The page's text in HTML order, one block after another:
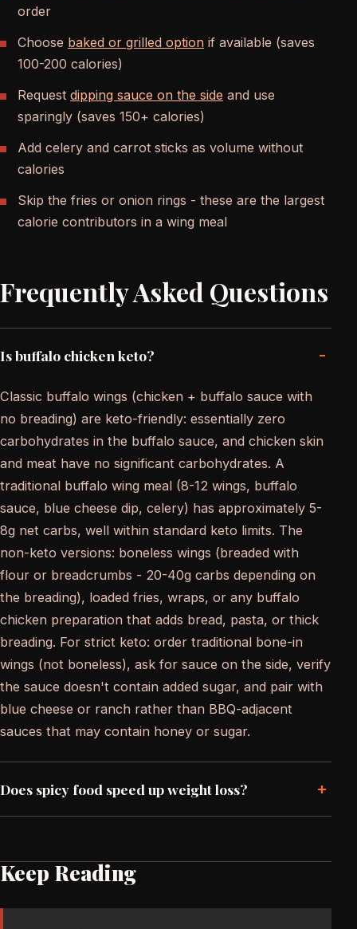
order
Choose baked or grilled option if available (saves
100-200 calories)
Request dipping sauce on the side and use
sparingly (saves 150+ calories)
Add celery and carrot sticks as volume without
calories
Skip the fries or onion rings - these are the largest
calorie contributors in a wing meal
Frequently Asked Questions
Is buffalo chicken keto? -
Classic buffalo wings (chicken + buffalo sauce with
no breading) are keto-friendly: essentially zero
carbohydrates in the buffalo sauce, and chicken skin
and meat have no significant carbohydrates. A
traditional buffalo wing meal (8-12 wings, buffalo
sauce, blue cheese dip, celery) has approximately 5-
8g net carbs, well within standard keto limits. The
non-keto versions: boneless wings (breaded with
flour or breadcrumbs - 20-40g carbs depending on
the breading), loaded fries, wraps, or any buffalo
chicken preparation that adds bread, pasta, or thick
breading. For strict keto: order traditional bone-in
wings (not boneless), ask for sauce on the side, verify
the sauce doesn't contain added sugar, and pair with
blue cheese or ranch rather than BBQ-adjacent
sauces that may contain honey or sugar.
Does spicy food speed up weight loss? +
Keep Reading